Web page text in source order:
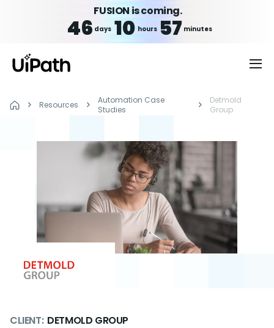
FUSION is coming.
46 days 10 hours 57 minutes
Resources
Automation Case
Studies
Detmold
Group
CLIENT: DETMOLD GROUP